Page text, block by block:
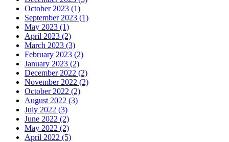
October 2023 (1)
September 2023 (1)
May 2023 (1)
April 2023 (2)
March 2023 (3)
February 2023 (2)
January 2023 (2)
December 2022 (2)
November 2022 (2)
October 2022 (2)
August 2022 (3)
July 2022 (3)
June 2022 (2)
May 2022 (2)
April 2022 (5)